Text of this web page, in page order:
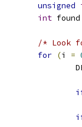
unsigned
int found
/* Look
for (i =